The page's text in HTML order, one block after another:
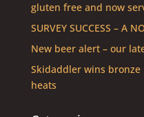
gluten free and now
SURVEY SUCCESS – A
New beer alert – our
Skidaddler wins
heats